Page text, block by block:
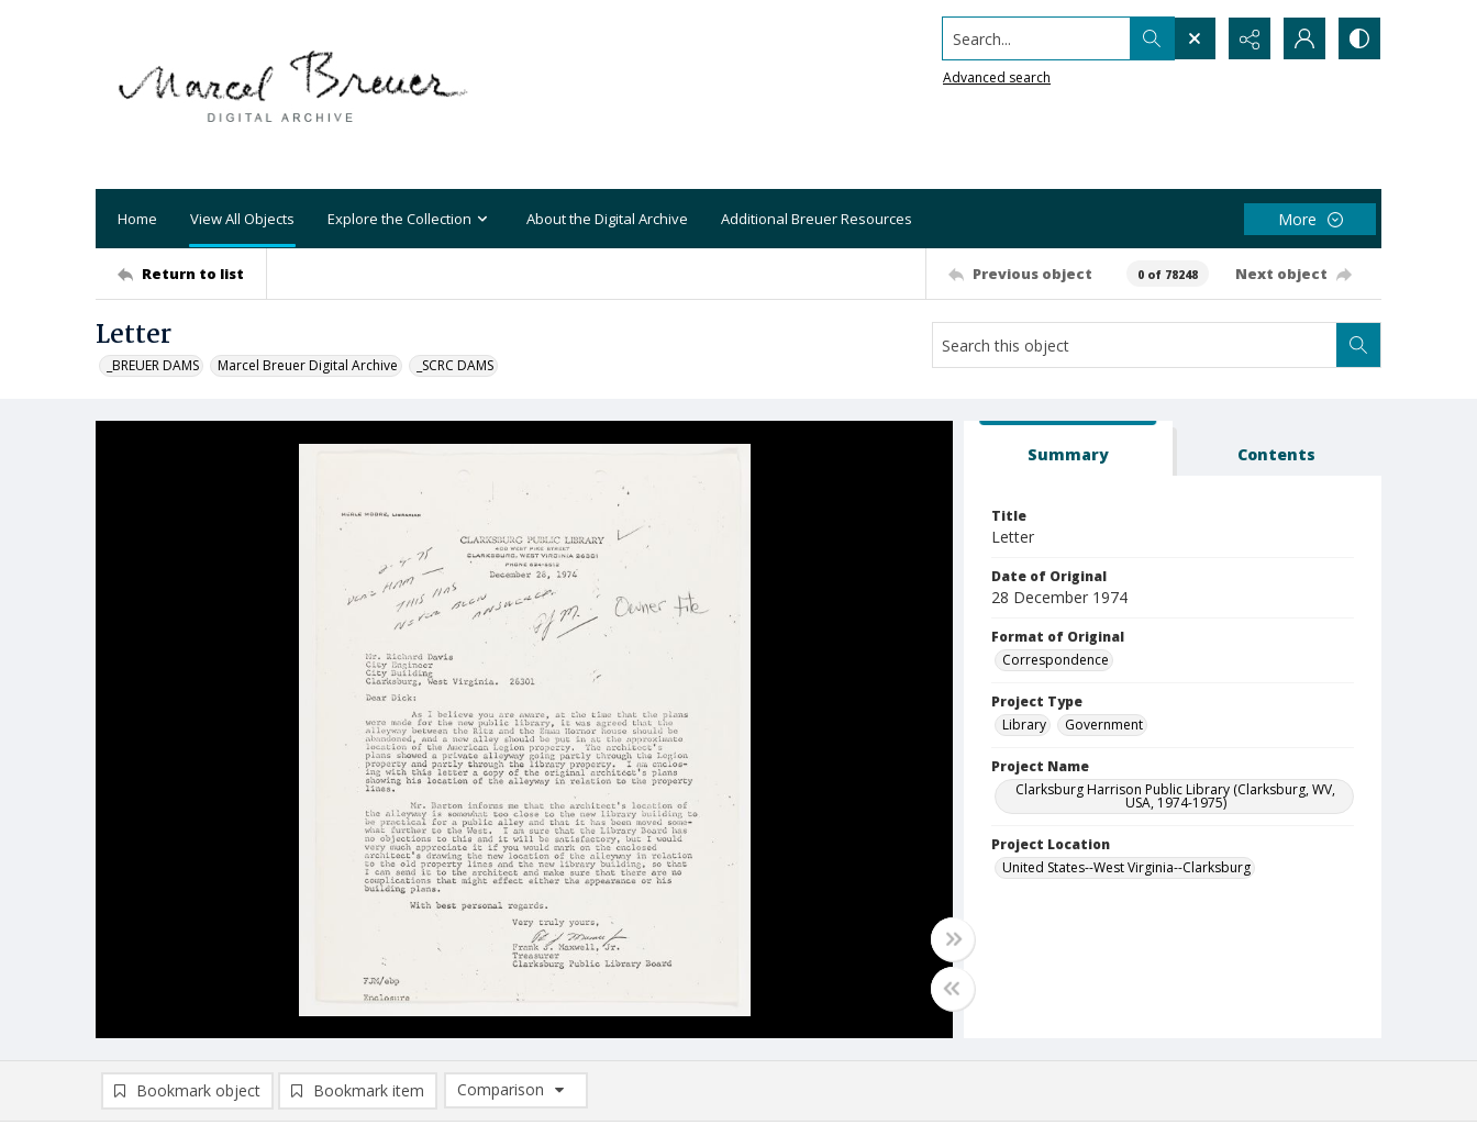
Search...
Advanced search
Home View All Objects Explore the Collection About the Digital Archive Additional Breuer Resources More
Return to list Previous object 0 of 78248 Next object
Letter
_BREUER DAMS Marcel Breuer Digital Archive _SCRC DAMS
Summary Contents
Title
Letter
Date of Original
28 December 1974
Format of Original
Correspondence
Project Type
Library
Government
Project Name
Clarksburg Harrison Public Library (Clarksburg, WV,
USA, 1974-1975)
Project Location
United States--West Virginia--Clarksburg
Bookmark object Bookmark item
Comparison